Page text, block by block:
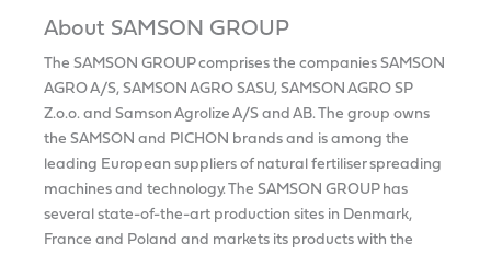
About SAMSON GROUP
The SAMSON GROUP comprises the companies SAMSON
AGRO A/S, SAMSON AGRO SASU, SAMSON AGRO SP
Z.o.o. and Samson Agrolize A/S and AB. The group owns
the SAMSON and PICHON brands and is among the
leading European suppliers of natural fertiliser spreading
machines and technology. The SAMSON GROUP has
several state-of-the-art production sites in Denmark,
France and Poland and markets its products with the